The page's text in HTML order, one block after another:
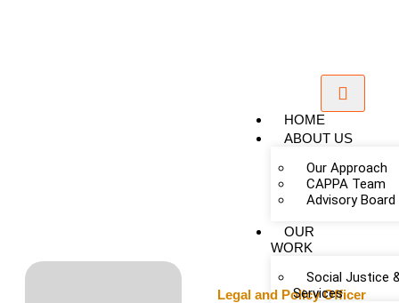
HOME
ABOUT US
Our Approach
CAPPA Team
Advisory Board
OUR
WORK
Social Justice
Services
Legal and Policy Officer